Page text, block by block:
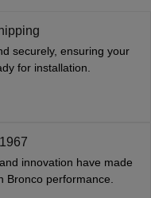
securely, ensuring your
for installation.
innovation have made
Bronco performance.